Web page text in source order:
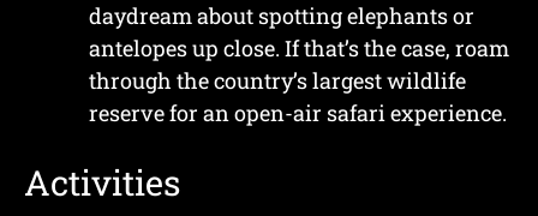
daydream about spotting elephants or
antelopes up close. If that’s the case, roam
through the country’s largest wildlife
reserve for an open-air safari experience.
Activities